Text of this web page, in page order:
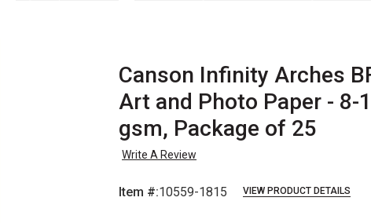
Canson Infinity Arches
Art and Photo Paper - 8-
gsm, Package of 25
Write A Review
Item #:10559-1815 VIEW PRODUCT DETAILS